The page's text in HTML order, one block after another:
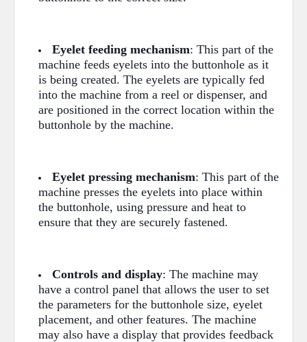
Eyelet feeding mechanism: This part of the
machine feeds eyelets into the buttonhole as it
is being created. The eyelets are typically fed
into the machine from a reel or dispenser, and
are positioned in the correct location within the
buttonhole by the machine.
Eyelet pressing mechanism: This part of the
machine presses the eyelets into place within
the buttonhole, using pressure and heat to
ensure that they are securely fastened.
Controls and display: The machine may
have a control panel that allows the user to set
the parameters for the buttonhole size, eyelet
placement, and other features. The machine
may also have a display that provides feedback